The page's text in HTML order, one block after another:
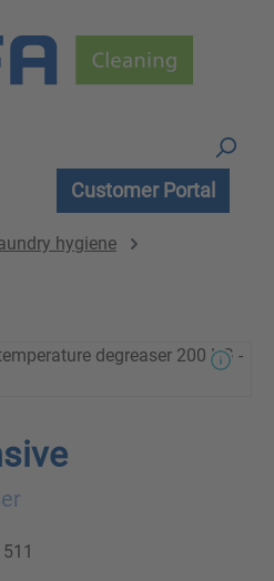
Customer Portal
hygiene